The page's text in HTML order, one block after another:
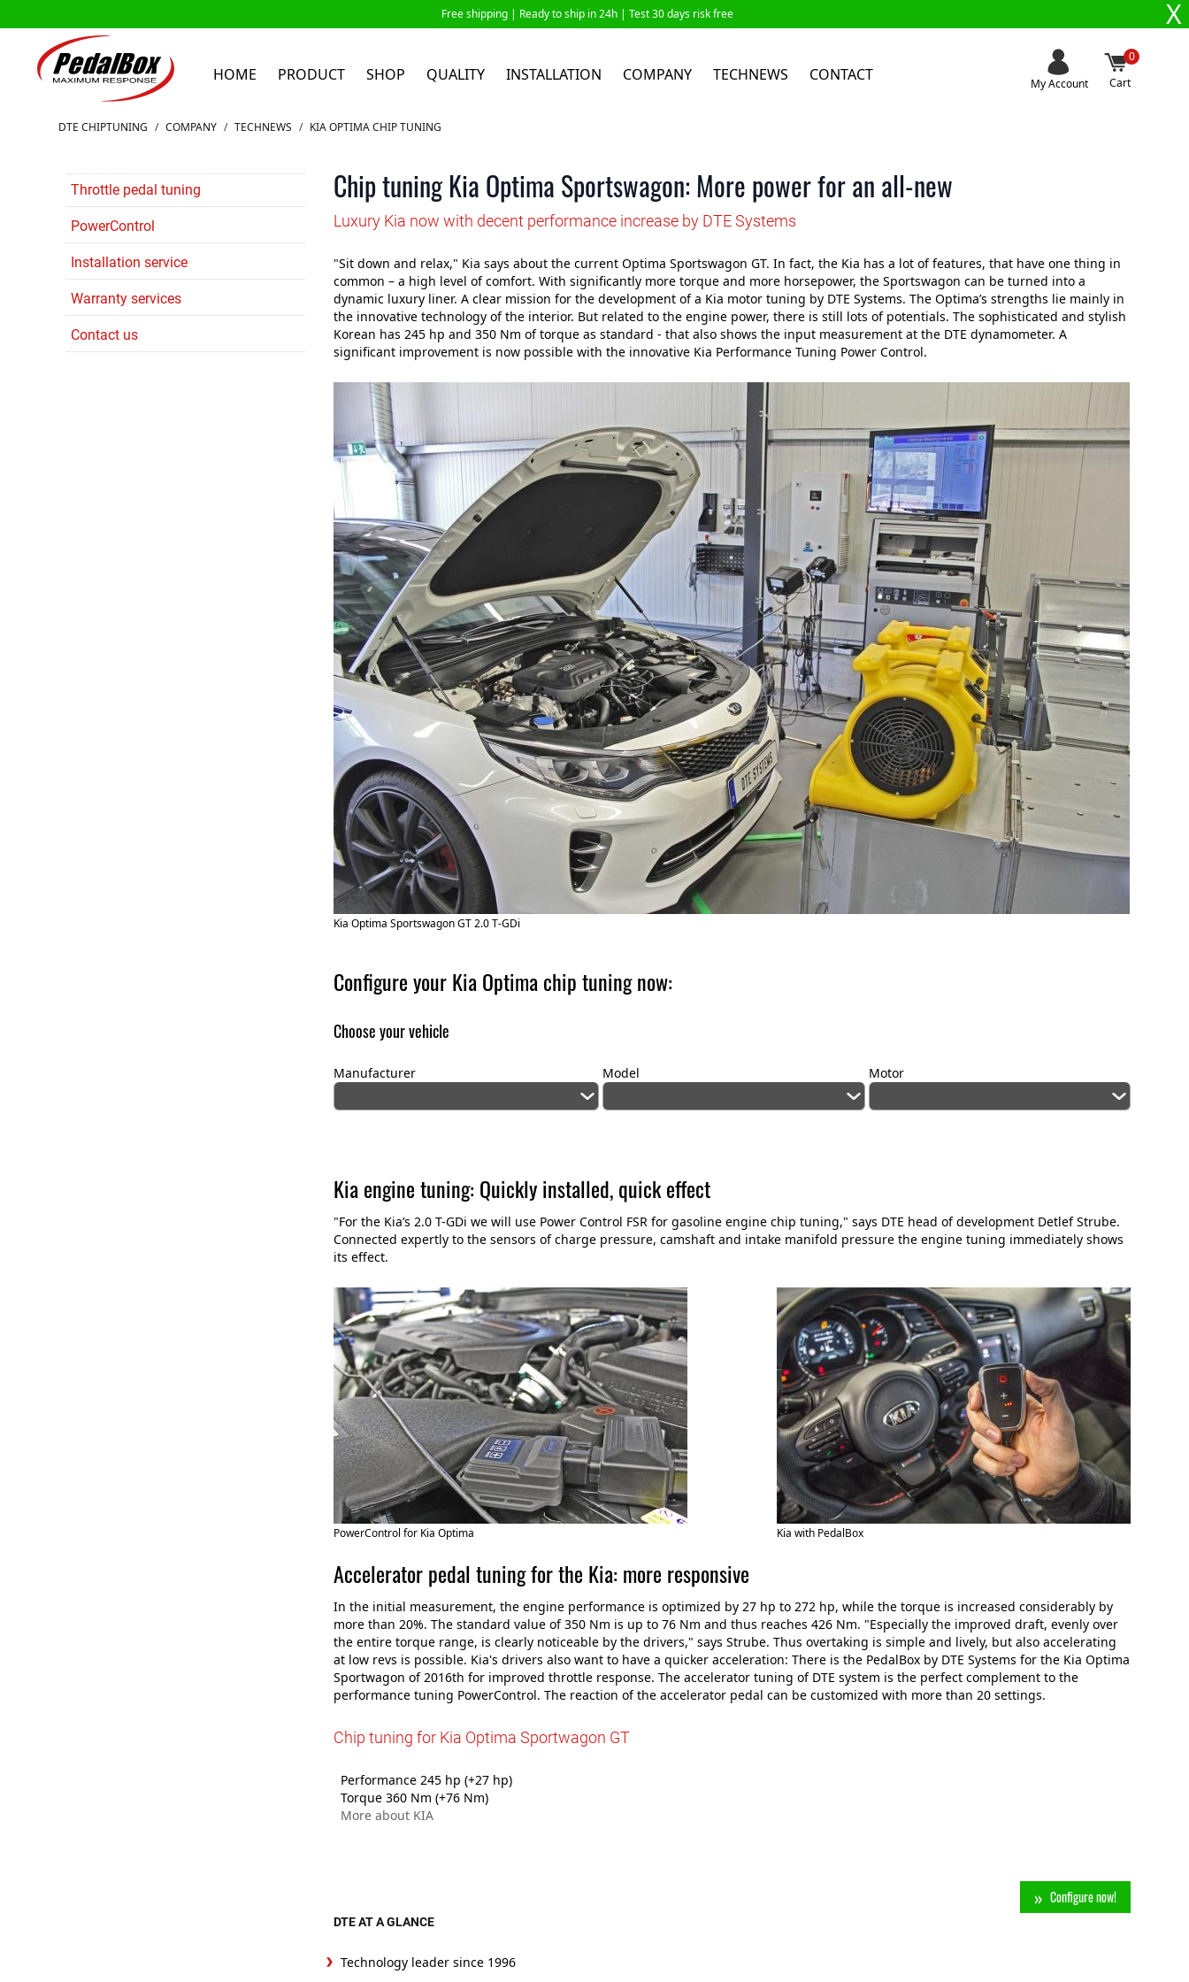
Free shipping | Ready to ship in 24h | Test 30 days risk free X
HOME PRODUCT SHOP QUALITY INSTALLATION COMPANY TECHNEWS CONTACT My Account
0
Cart
Skip to ContentDTE CHIPTUNING / COMPANY / TECHNEWS / KIA OPTIMA CHIP TUNING
Throttle pedal tuning
PowerControl
Installation service
Warranty services
Contact us
Chip tuning Kia Optima Sportswagon: More power for an all-new
Luxury Kia now with decent performance increase by DTE Systems
"Sit down and relax," Kia says about the current Optima Sportswagon GT. In fact, the Kia has a lot of features, that have one thing in
common – a high level of comfort. With significantly more torque and more horsepower, the Sportswagon can be turned into a
dynamic luxury liner. A clear mission for the development of a Kia motor tuning by DTE Systems. The Optima’s strengths lie mainly in
the innovative technology of the interior. But related to the engine power, there is still lots of potentials. The sophisticated and stylish
Korean has 245 hp and 350 Nm of torque as standard - that also shows the input measurement at the DTE dynamometer. A
significant improvement is now possible with the innovative Kia Performance Tuning Power Control.
Kia Optima Sportswagon GT 2.0 T-GDi
Configure your Kia Optima chip tuning now:
Choose your vehicle
Manufacturer Model Motor
Kia engine tuning: Quickly installed, quick effect
"For the Kia’s 2.0 T-GDi we will use Power Control FSR for gasoline engine chip tuning," says DTE head of development Detlef Strube.
Connected expertly to the sensors of charge pressure, camshaft and intake manifold pressure the engine tuning immediately shows
its effect.
PowerControl for Kia Optima Kia with PedalBox
Accelerator pedal tuning for the Kia: more responsive
In the initial measurement, the engine performance is optimized by 27 hp to 272 hp, while the torque is increased considerably by
more than 20%. The standard value of 350 Nm is up to 76 Nm and thus reaches 426 Nm. "Especially the improved draft, evenly over
the entire torque range, is clearly noticeable by the drivers," says Strube. Thus overtaking is simple and lively, but also accelerating
at low revs is possible. Kia's drivers also want to have a quicker acceleration: There is the PedalBox by DTE Systems for the Kia Optima
Sportwagon of 2016th for improved throttle response. The accelerator tuning of DTE system is the perfect complement to the
performance tuning PowerControl. The reaction of the accelerator pedal can be customized with more than 20 settings.
Chip tuning for Kia Optima Sportwagon GT
Performance 245 hp (+27 hp)
Torque 360 Nm (+76 Nm)
More about KIA
Configure now!
DTE AT A GLANCE
Technology leader since 1996